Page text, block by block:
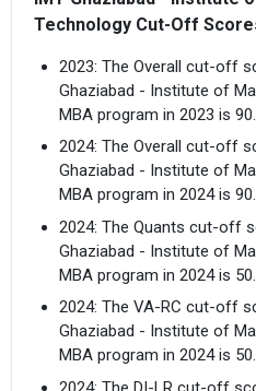
Technology Cut-Off
2023: The Overall cut-off
Ghaziabad - Institute of
MBA program in 2023 is 90.
2024: The Overall cut-off
Ghaziabad - Institute of
MBA program in 2024 is 90.
2024: The Quants cut-off
Ghaziabad - Institute of
MBA program in 2024 is 50.
2024: The VA-RC cut-off
Ghaziabad - Institute of
MBA program in 2024 is 50.